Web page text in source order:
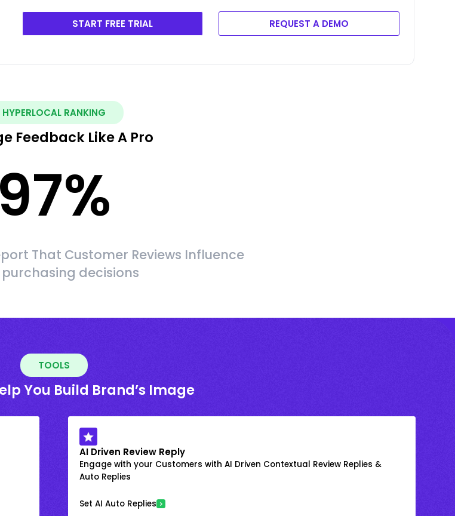
START FREE TRIAL REQUEST A DEMO
HYPERLOCAL RANKING
Feedback Like A Pro
97%
That Customer Reviews Influence
decisions
TOOLS
You Build Brand’s Image
AI Driven Review Reply
Engage with your Customers with AI Driven Contextual Review Replies &
Auto Replies
Set AI Auto Replies